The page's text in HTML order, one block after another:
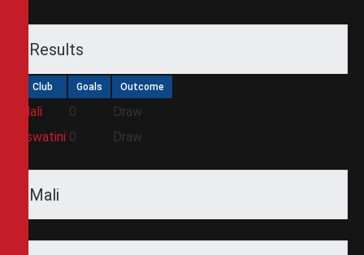
Results
Club Goals Outcome
Mali 0
Draw
Eswatini 0 Draw
Mali